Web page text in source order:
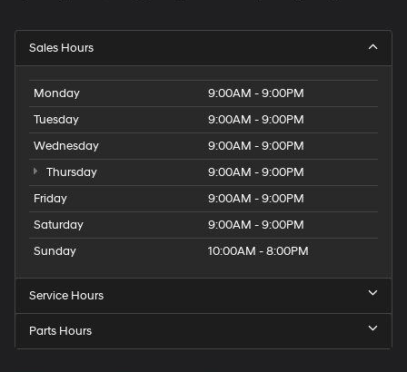
Sales Hours
Monday
9:00AM - 9:00PM
Tuesday
9:00AM - 9:00PM
Wednesday
9:00AM - 9:00PM
Thursday
9:00AM - 9:00PM
Friday
9:00AM - 9:00PM
Saturday
9:00AM - 9:00PM
Sunday
10:00AM - 8:00PM
Service Hours
Parts Hours